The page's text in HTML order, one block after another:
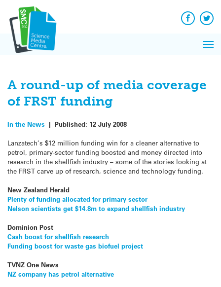
content
Facebook
A round-up of media coverage
of FRST funding
In the News | Published: 12 July 2008
Lanzatech’s $12 million funding win for a cleaner alternative to
petrol, primary-sector funding boosted and money directed into
research in the shellfish industry – some of the stories looking at
the FRST carve up of research, science and technology funding.
New Zealand Herald
Plenty of funding allocated for primary sector
Nelson scientists get $14.8m to expand shellfish industry
Dominion Post
Cash boost for shellfish research
Funding boost for waste gas biofuel project
TVNZ One News
NZ company has petrol alternative
News